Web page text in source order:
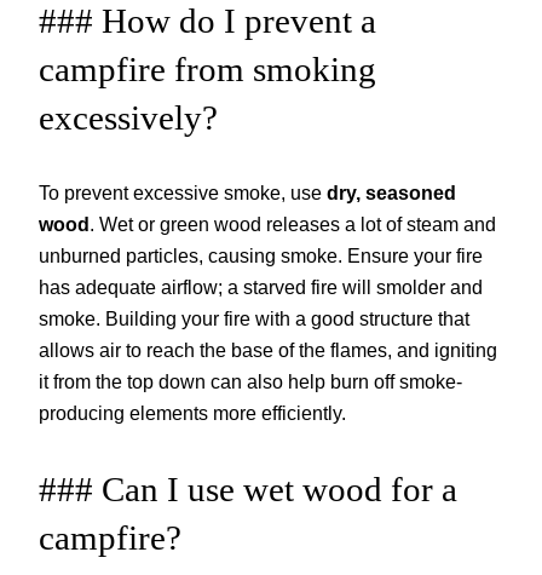
### How do I prevent a
campfire from smoking
excessively?
To prevent excessive smoke, use dry, seasoned
wood . Wet or green wood releases a lot of steam and
unburned particles, causing smoke. Ensure your fire
has adequate airflow; a starved fire will smolder and
smoke. Building your fire with a good structure that
allows air to reach the base of the flames, and igniting
it from the top down can also help burn off smoke-
producing elements more efficiently.
### Can I use wet wood for a
campfire?